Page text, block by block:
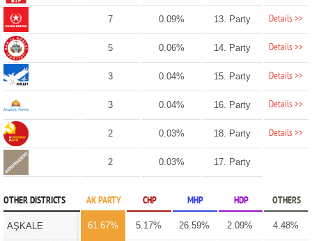
7 0.09% 13. Party Details >>
5 0.06% 14. Party Details >>
3 0.04% 15. Party Details >>
3 0.04% 16. Party Details >>
2 0.03% 18. Party Details >>
2 0.03% 17. Party
OTHER DISTRICTS AK PARTY CHP MHP HDP OTHERS
AŞKALE 61.67% 5.17% 26.59% 2.09% 4.48%